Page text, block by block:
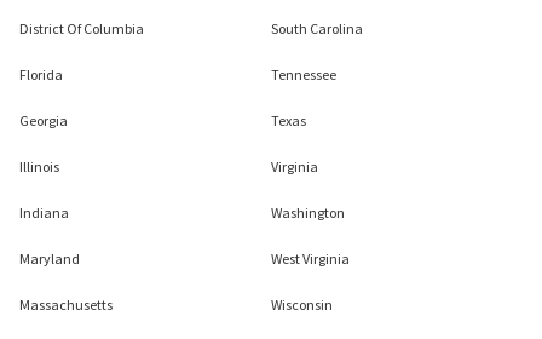
District Of Columbia
Florida
Georgia
Illinois
Indiana
Maryland
Massachusetts
South Carolina
Tennessee
Texas
Virginia
Washington
West Virginia
Wisconsin